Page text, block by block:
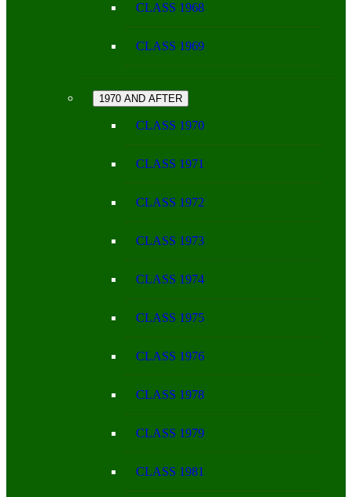
CLASS 1968
CLASS 1969
1970 AND AFTER
CLASS 1970
CLASS 1971
CLASS 1972
CLASS 1973
CLASS 1974
CLASS 1975
CLASS 1976
CLASS 1978
CLASS 1979
CLASS 1981